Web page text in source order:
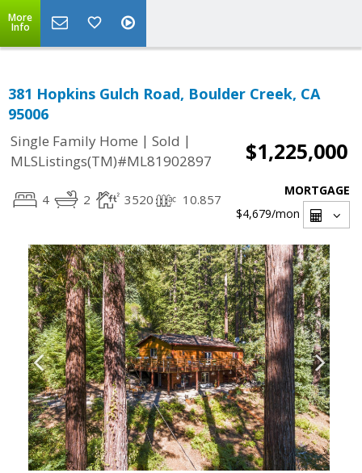
More
Info
381 Hopkins Gulch Road, Boulder Creek, CA
95006
Single Family Home | Sold |
MLSListings(TM)#ML81902897
$1,225,000
4 2 3520 10.857
MORTGAGE
$4,679/mon